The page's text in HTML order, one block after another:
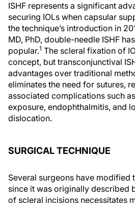
ISHF represents a significant
securing IOLs when capsular
the technique’s introduction in
MD, PhD, double-needle ISHF
popular.1 The scleral fixation of
concept, but transconjunctival
advantages over traditional
eliminates the need for sutures,
associated complications such
exposure, endophthalmitis, and
dislocation.
SURGICAL TECHNIQUE
Several surgeons have modified
since it was originally described
of scleral incisions necessitates